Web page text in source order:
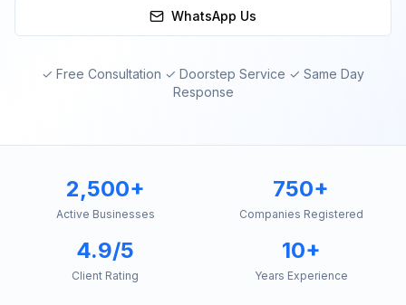
WhatsApp Us
✓ Free Consultation ✓ Doorstep Service ✓ Same Day
Response
2,500+
Active Businesses
750+
Companies Registered
4.9/5
Client Rating
10+
Years Experience